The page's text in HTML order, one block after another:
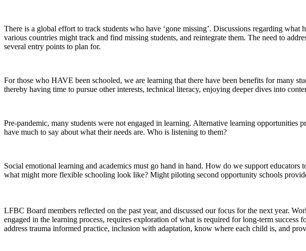
There is a global effort to track students who have ‘gone missing’. Discussions regarding
various countries might track and find missing students, and reintegrate them. The need to
several entry points to plan for.
For those who HAVE been schooled, we are learning that there have been benefits for many
thereby having time to pursue other interests, technical literacy, enjoying deeper dives into
Pre-pandemic, many students were not engaged in learning. Alternative learning opportunities
have much to say about what their needs are. Who is listening to them?
Social emotional learning and academics must go hand in hand. How do we support
what might more flexible schooling look like? Might piloting second opportunity schools
LFBC Board members reflected on the past year, and discussed our focus for the next year.
engaged in the learning process, requires exploration of what is required for long-term
address trauma informed practice, inclusion with adaptation, know where each child is, and